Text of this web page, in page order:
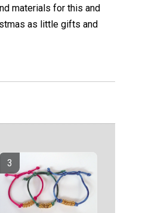
materials for this and
as little gifts and